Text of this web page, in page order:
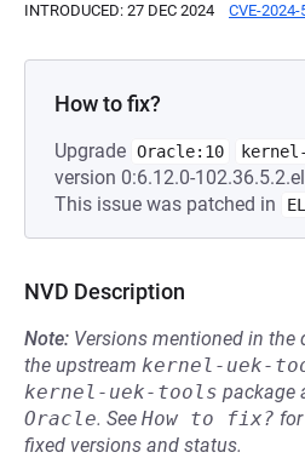
INTRODUCED: 27 DEC 2024 CVE-
How to fix?
Upgrade Oracle:10
version 0:6.12.0-
This issue was patched in
NVD Description
Note: Versions mentioned in the
the upstream kernel-uek-
kernel-uek-tools package
Oracle. See How to fix? for
fixed versions and status.